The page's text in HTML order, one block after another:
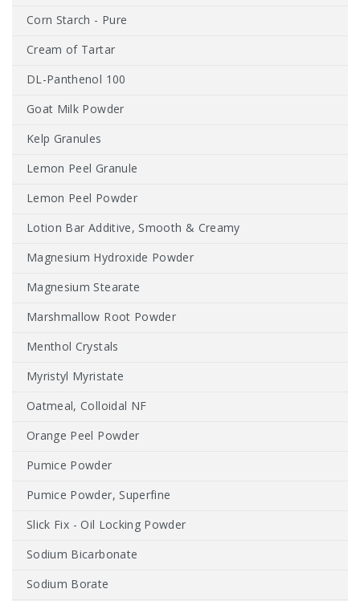
Corn Starch - Pure
Cream of Tartar
DL-Panthenol 100
Goat Milk Powder
Kelp Granules
Lemon Peel Granule
Lemon Peel Powder
Lotion Bar Additive, Smooth & Creamy
Magnesium Hydroxide Powder
Magnesium Stearate
Marshmallow Root Powder
Menthol Crystals
Myristyl Myristate
Oatmeal, Colloidal NF
Orange Peel Powder
Pumice Powder
Pumice Powder, Superfine
Slick Fix - Oil Locking Powder
Sodium Bicarbonate
Sodium Borate